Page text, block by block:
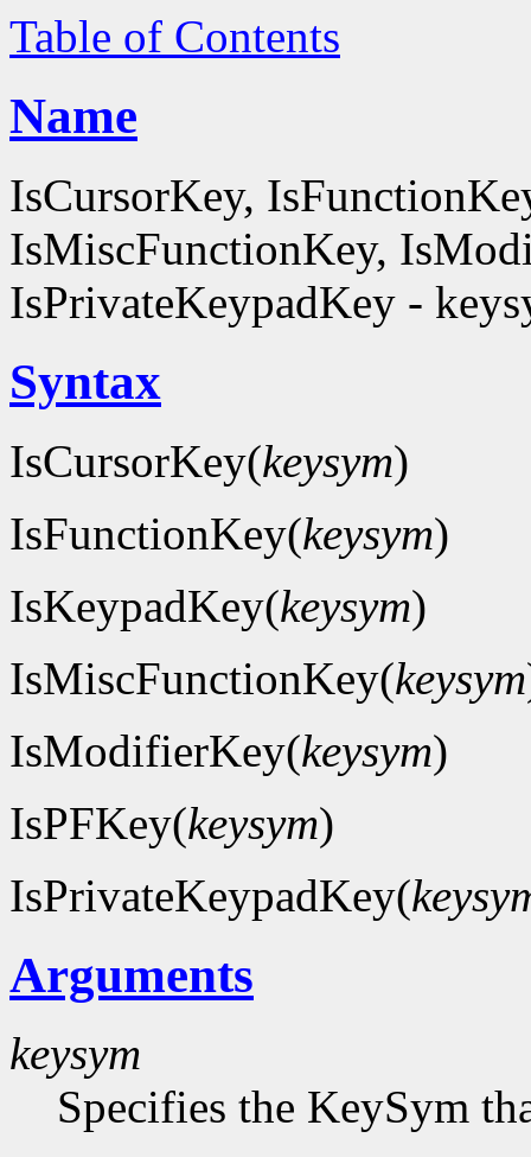
Table of Contents
Name
IsCursorKey,
IsMiscFunctionKey,
IsPrivateKeypadKey -
Syntax
IsCursorKey(keysym)
IsFunctionKey(keysym)
IsKeypadKey(keysym)
IsMiscFunctionKey(keysym
IsModifierKey(keysym)
IsPFKey(keysym)
IsPrivateKeypadKey(
Arguments
keysym
Specifies the KeySym